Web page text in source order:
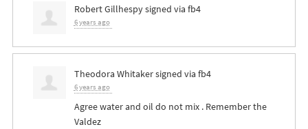
Robert Gillhespysigned via fb4
6 years ago
Theodora Whitakersigned via fb4
6 years ago
Agree water and oil do not mix . Remember the
Valdez